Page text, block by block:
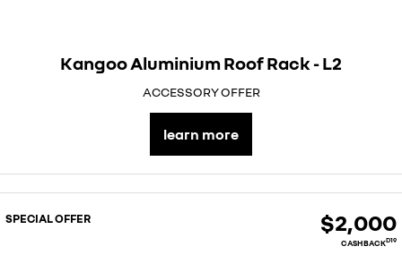
Kangoo Aluminium Roof Rack - L2
ACCESSORY OFFER
learn more
SPECIAL OFFER $2,000
CASHBACKD19